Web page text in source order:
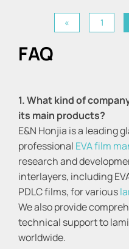
« 1
FAQ
1. What kind of
its main products?
E&N Honjia is a leading
professional EVA film
research and
interlayers, including
PDLC films, for various
We also provide
technical support to
worldwide.